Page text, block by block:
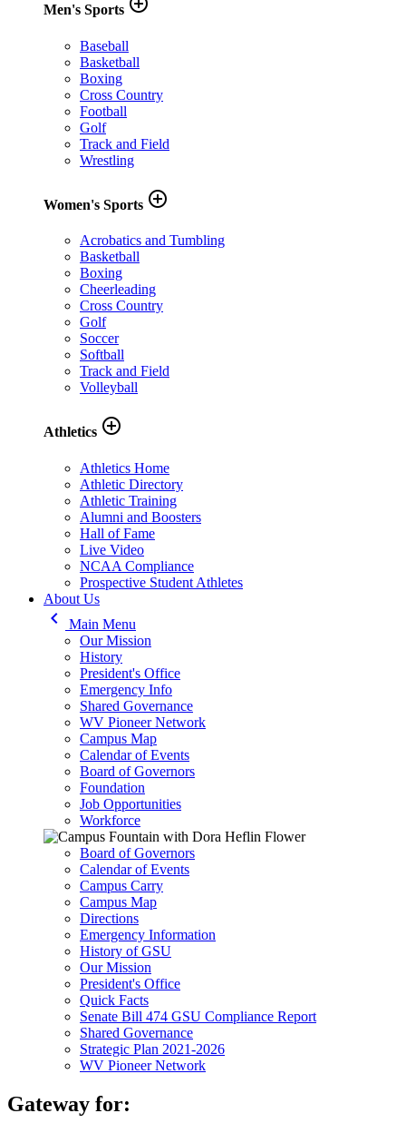
Men's Sports
Baseball
Basketball
Boxing
Cross Country
Football
Golf
Track and Field
Wrestling
Women's Sports add_circle_outline
Acrobatics and Tumbling
Basketball
Boxing
Cheerleading
Cross Country
Golf
Soccer
Softball
Track and Field
Volleyball
Athletics add_circle_outline
Athletics Home
Athletic Directory
Athletic Training
Alumni and Boosters
Hall of Fame
Live Video
NCAA Compliance
Prospective Student Athletes
About Us
keyboard_arrow_left
Main Menu
Our Mission
History
President's Office
Emergency Info
Shared Governance
WV Pioneer Network
Campus Map
Calendar of Events
Board of Governors
Foundation
Job Opportunities
Workforce
Board of Governors
Calendar of Events
Campus Carry
Campus Map
Directions
Emergency Information
History of GSU
Our Mission
President's Office
Quick Facts
Senate Bill 474 GSU Compliance Report
Shared Governance
Strategic Plan 2021-2026
WV Pioneer Network
Gateway for: